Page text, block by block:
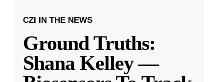
CZI IN THE NEWS
Ground Truths:
Shana Kelley —